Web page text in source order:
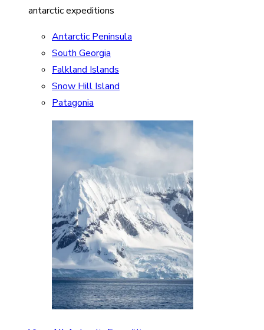
antarctic expeditions
Antarctic Peninsula
South Georgia
Falkland Islands
Snow Hill Island
Patagonia